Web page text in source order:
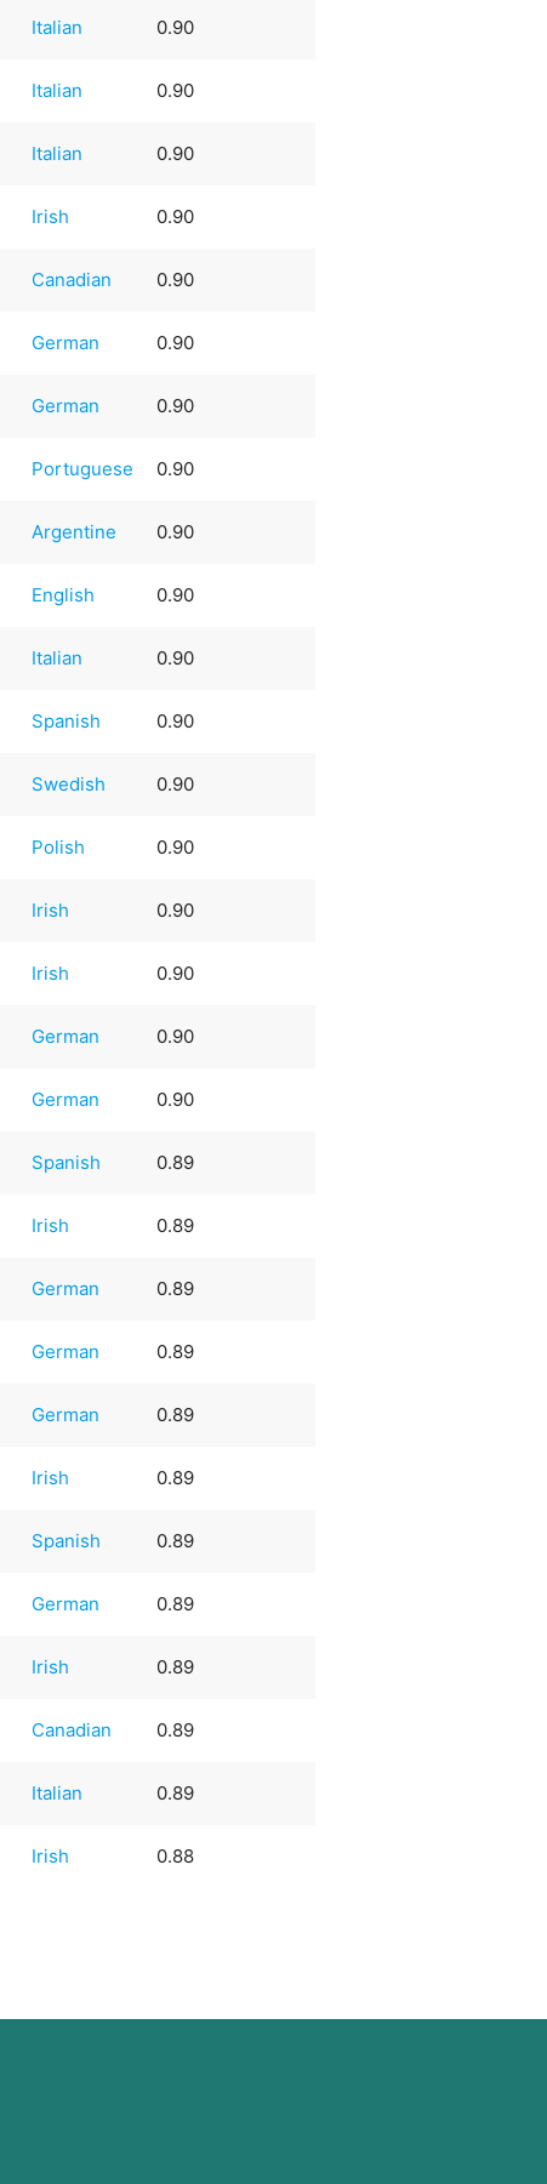
Italian 0.90
Italian 0.90
Italian 0.90
Irish 0.90
Canadian 0.90
German 0.90
German 0.90
Portuguese 0.90
Argentine 0.90
English 0.90
Italian 0.90
Spanish 0.90
Swedish 0.90
Polish 0.90
Irish 0.90
Irish 0.90
German 0.90
German 0.90
Spanish 0.89
Irish 0.89
German 0.89
German 0.89
German 0.89
Irish 0.89
Spanish 0.89
German 0.89
Irish 0.89
Canadian 0.89
Italian 0.89
Irish 0.88